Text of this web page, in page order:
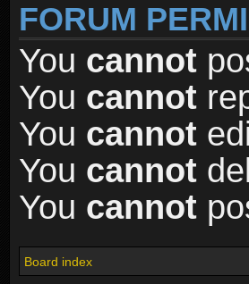
FORUM
You cannot
You cannot
You cannot
You cannot
You cannot
Board index